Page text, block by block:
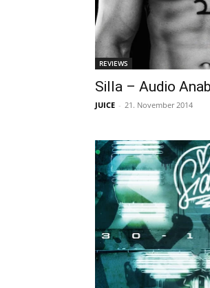
REVIEWS
Silla – Audio
JUICE - 21. November 2014